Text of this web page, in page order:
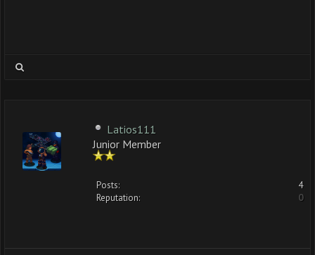
Latios111
Junior Member
Posts:
4
Reputation:
0